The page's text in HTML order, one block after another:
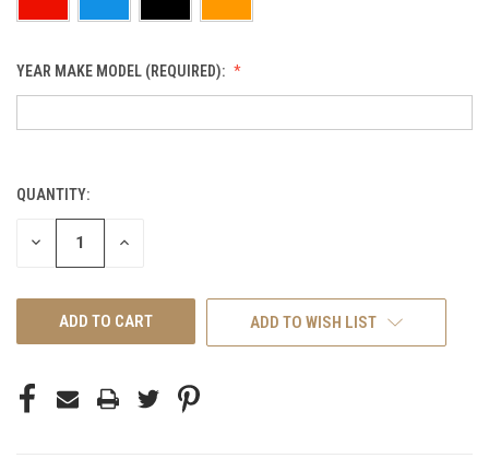
YEAR MAKE MODEL (REQUIRED):
CURRENT
STOCK:
QUANTITY:
DECREASE INCREASE
ADD TO WISH LIST